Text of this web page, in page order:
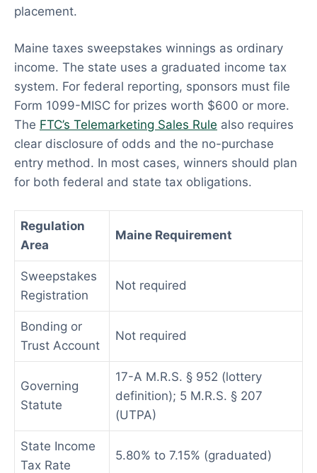
placement.
Maine taxes sweepstakes winnings as ordinary
income. The state uses a graduated income tax
system. For federal reporting, sponsors must file
Form 1099-MISC for prizes worth $600 or more.
The FTC’s Telemarketing Sales Rule also requires
clear disclosure of odds and the no-purchase
entry method. In most cases, winners should plan
for both federal and state tax obligations.
Regulation
Area
Maine Requirement
Sweepstakes
Registration
Not required
Bonding or
Trust Account
Not required
Governing
Statute
17-A M.R.S. § 952 (lottery
definition); 5 M.R.S. § 207
(UTPA)
State Income
Tax Rate
5.80% to 7.15% (graduated)